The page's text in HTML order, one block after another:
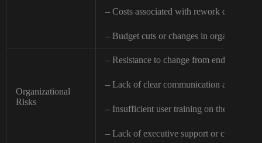
– Costs associated with rework due to
– Budget cuts or changes in
Organizational
Risks
– Resistance to change from end-users or
– Lack of clear communication and
– Insufficient user training on the new
– Lack of executive support or